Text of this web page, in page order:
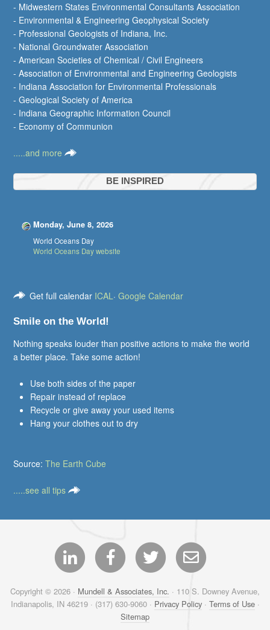
- Midwestern States Environmental Consultants Association
- Environmental & Engineering Geophysical Society
- Professional Geologists of Indiana, Inc.
- National Groundwater Association
- American Societies of Chemical / Civil Engineers
- Association of Environmental and Engineering Geologists
- Indiana Association for Environmental Professionals
- Geological Society of America
- Indiana Geographic Information Council
- Economy of Communion
.....and more
BE INSPIRED
Monday, June 8, 2026
World Oceans Day
World Oceans Day website
Get full calendar ICAL·Google Calendar
Smile on the World!
Nothing speaks louder than positive actions to make the world
a better place. Take some action!
Use both sides of the paper
Repair instead of replace
Recycle or give away your used items
Hang your clothes out to dry
Source:The Earth Cube
.....see all tips
Copyright © 2026 · Mundell & Associates, Inc. · 110 S. Downey Avenue,
Indianapolis, IN 46219 · (317) 630-9060 · Privacy Policy· Terms of Use·
Sitemap